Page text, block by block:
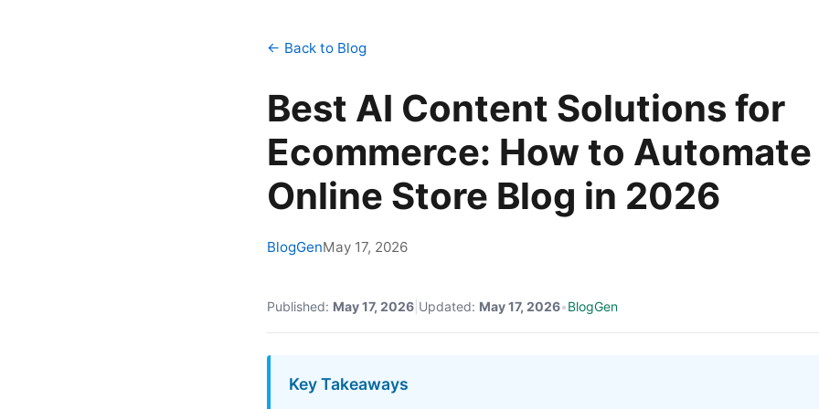
← Back to Blog
Best AI Content Solutions for
Ecommerce: How to Automate
Online Store Blog in 2026
BlogGenMay 17, 2026
Published: May 17, 2026 Updated: May 17, 2026•BlogGen
Key Takeaways